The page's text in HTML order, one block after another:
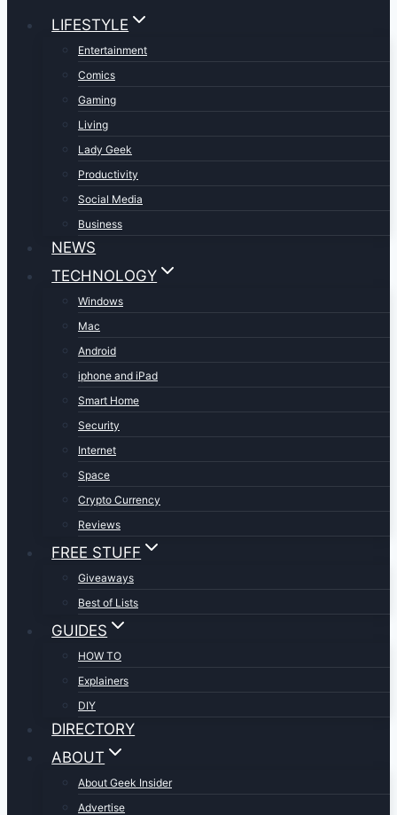
LIFESTYLE
Entertainment
Comics
Gaming
Living
Lady Geek
Productivity
Social Media
Business
NEWS
TECHNOLOGY
Windows
Mac
Android
iphone and iPad
Smart Home
Security
Internet
Space
Crypto Currency
Reviews
FREE STUFF
Giveaways
Best of Lists
GUIDES
HOW TO
Explainers
DIY
DIRECTORY
ABOUT
About Geek Insider
Advertise